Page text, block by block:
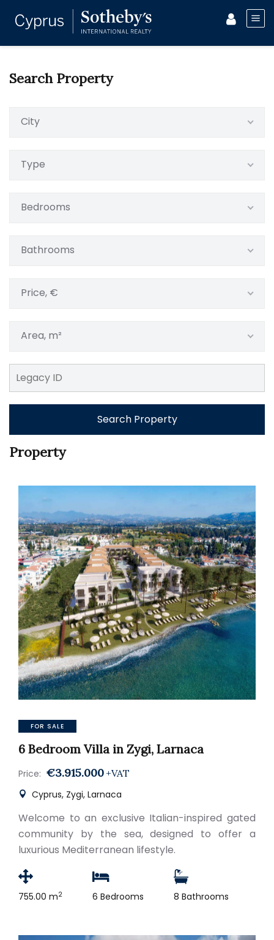
Search Property
City
Type
Bedrooms
Bathrooms
Price, €
Area, m²
Search Property
Property
FOR SALE
6 Bedroom Villa in Zygi, Larnaca
Price: €3.915.000 +VAT
Cyprus, Zygi, Larnaca
Welcome to an exclusive Italian-inspired gated
community by the sea, designed to offer a
luxurious Mediterranean lifestyle.
755.00 m2 6 Bedrooms 8 Bathrooms